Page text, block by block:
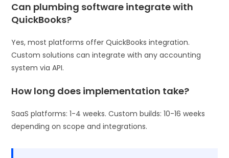
Can plumbing software integrate with
QuickBooks?
Yes, most platforms offer QuickBooks integration.
Custom solutions can integrate with any accounting
system via API.
How long does implementation take?
SaaS platforms: 1-4 weeks. Custom builds: 10-16 weeks
depending on scope and integrations.